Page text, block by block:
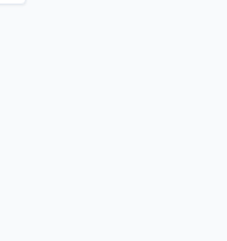
in a new tab)
in a new tab)
(opens in a new tab)
in a new tab)
page (opens in a